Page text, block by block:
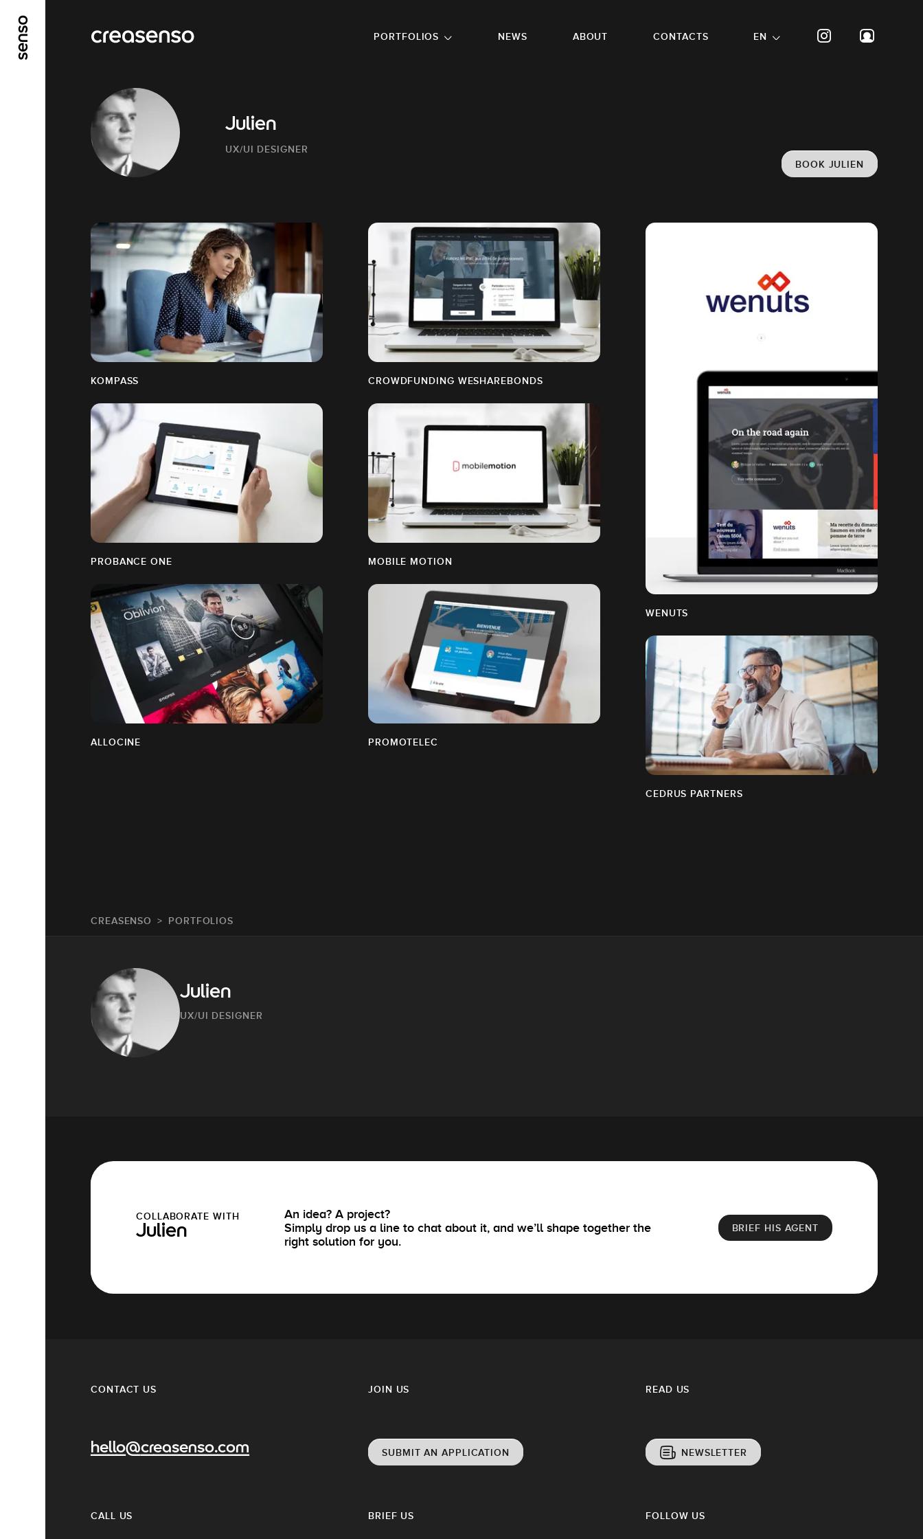
PORTFOLIOS
NEWS ABOUT CONTACTS EN
Julien
UX/UI DESIGNER
BOOK JULIEN
KOMPASS CROWDFUNDING WESHAREBONDS
WENUTS
PROBANCE ONE MOBILE MOTION
ALLOCINE PROMOTELEC
CEDRUS PARTNERS
CREASENSO PORTFOLIOS
Julien
UX/UI DESIGNER
COLLABORATE WITH
Julien
An idea? A project?
Simply drop us a line to chat about it, and we’ll shape together the
right solution for you.
BRIEF HIS AGENT
CONTACT US
hello@creasenso.com
JOIN US
SUBMIT AN APPLICATION
READ US
NEWSLETTER
CALL US BRIEF US FOLLOW US